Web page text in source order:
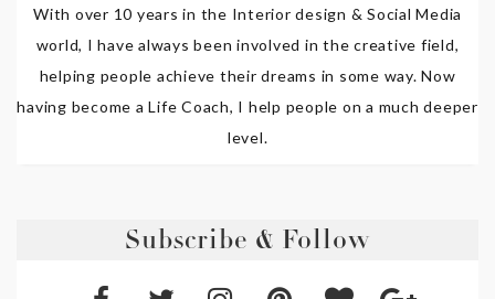
With over 10 years in the Interior design & Social Media
world, I have always been involved in the creative field,
helping people achieve their dreams in some way. Now
having become a Life Coach, I help people on a much deeper
level.
Subscribe & Follow